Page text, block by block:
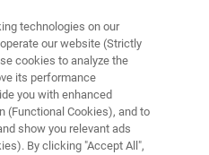
technologies on our
our website (Strictly
cookies to analyze the
its performance
you with enhanced
(Functional Cookies), and to
show you relevant ads
By clicking "Accept All",